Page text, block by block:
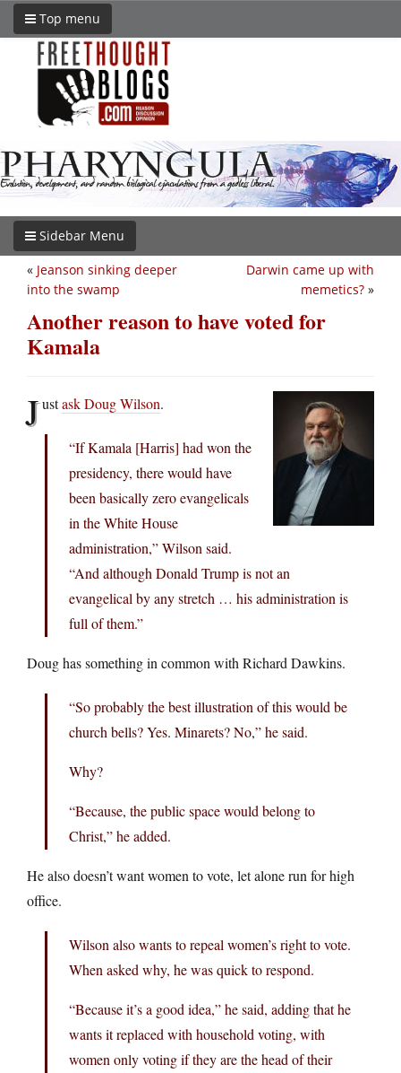
Top menu
Sidebar Menu
Darwin came up with
memetics? »
« Jeanson sinking deeper
into the swamp
Another reason to have voted for
Kamala
Justask Doug Wilson.
“If Kamala [Harris] had won the
presidency, there would have
been basically zero evangelicals
in the White House
administration,” Wilson said.
“And although Donald Trump is not an
evangelical by any stretch … his administration is
full of them.”
Doug has something in common with Richard Dawkins.
“So probably the best illustration of this would be
church bells? Yes. Minarets? No,” he said.
Why?
“Because, the public space would belong to
Christ,” he added.
He also doesn’t want women to vote, let alone run for high
office.
Wilson also wants to repeal women’s right to vote.
When asked why, he was quick to respond.
“Because it’s a good idea,” he said, adding that he
wants it replaced with household voting, with
women only voting if they are the head of their